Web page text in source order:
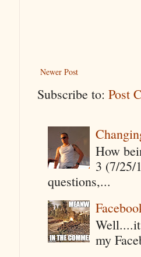
Newer Post
Subscribe to: Post
How
3 (7/25/
questions,...
my